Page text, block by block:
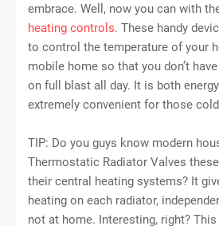
embrace. Well, now you can with
heating controls. These handy
to control the temperature of your
mobile home so that you don’t
on full blast all day. It is both
extremely convenient for those
TIP: Do you guys know modern
Thermostatic Radiator Valves
their central heating systems? It
heating on each radiator,
not at home. Interesting, right?